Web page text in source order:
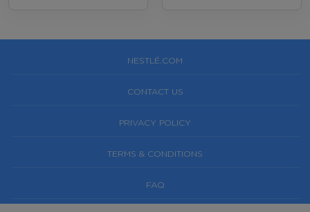
NESTLÉ.COM
CONTACT US
PRIVACY POLICY
TERMS & CONDITIONS
FAQ